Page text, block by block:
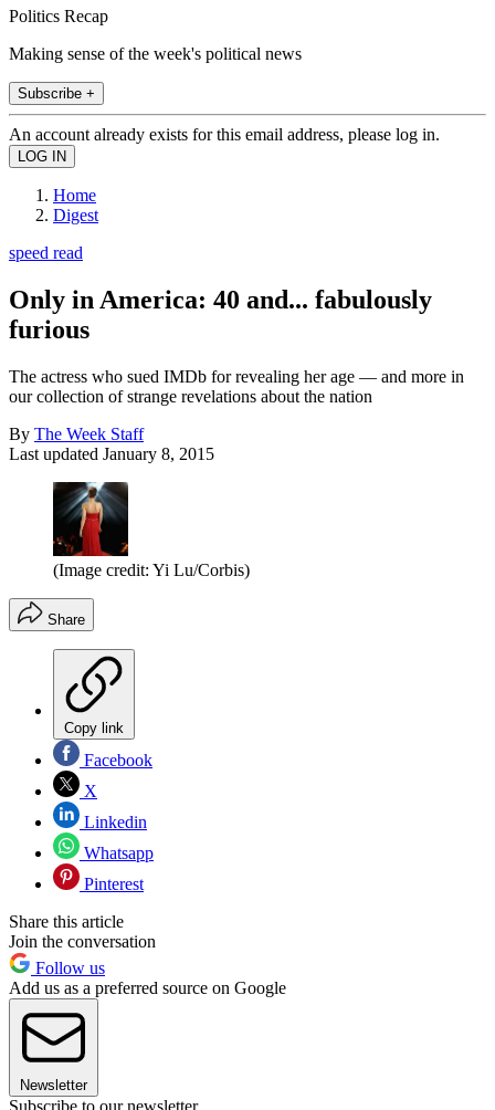
Politics Recap
Making sense of the week's political news
Subscribe +
An account already exists for this email address, please log in.
Home
Digest
speed read
Only in America: 40 and... fabulously
furious
The actress who sued IMDb for revealing her age — and more in
our collection of strange revelations about the nation
By The Week Staff
Last updated January 8, 2015
(Image credit: Yi Lu/Corbis)
Share
Copy link
Facebook
X
Linkedin
Whatsapp
Pinterest
Share this article
Join the conversation
Follow us
Add us as a preferred source on Google
Newsletter